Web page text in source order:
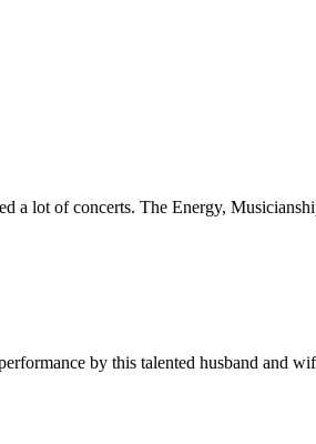
a lot of concerts. The Energy,
by this talented husband and